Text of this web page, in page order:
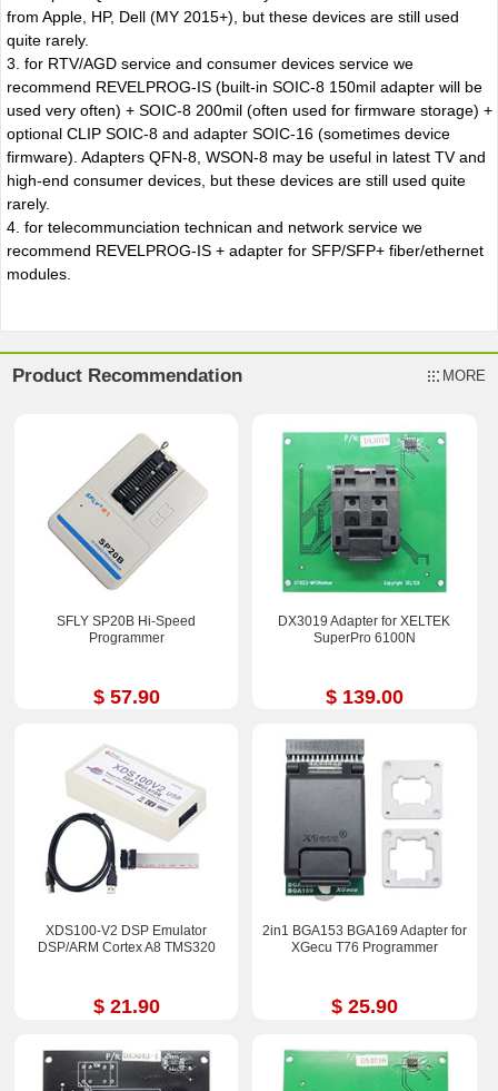
from Apple, HP, Dell (MY 2015+), but these devices are still used
quite rarely.
3. for RTV/AGD service and consumer devices service we
recommend REVELPROG-IS (built-in SOIC-8 150mil adapter will be
used very often) + SOIC-8 200mil (often used for firmware storage) +
optional CLIP SOIC-8 and adapter SOIC-16 (sometimes device
firmware). Adapters QFN-8, WSON-8 may be useful in latest TV and
high-end consumer devices, but these devices are still used quite
rarely.
4. for telecommunciation technican and network service we
recommend REVELPROG-IS + adapter for SFP/SFP+ fiber/ethernet
modules.
Product Recommendation MORE
SFLY SP20B Hi-Speed
Programmer
$ 57.90
DX3019 Adapter for XELTEK
SuperPro 6100N
$ 139.00
XDS100-V2 DSP Emulator
DSP/ARM Cortex A8 TMS320
$ 21.90
2in1 BGA153 BGA169 Adapter for
XGecu T76 Programmer
$ 25.90